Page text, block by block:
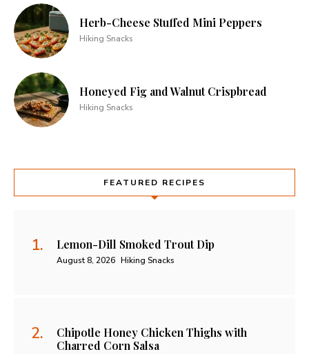
Herb-Cheese Stuffed Mini Peppers
Hiking Snacks
Honeyed Fig and Walnut Crispbread
Hiking Snacks
FEATURED RECIPES
Lemon-Dill Smoked Trout Dip
August 8, 2026 Hiking Snacks
Chipotle Honey Chicken Thighs with
Charred Corn Salsa